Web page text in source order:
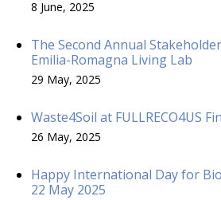
8 June, 2025
The Second Annual
Emilia-Romagna Living Lab
29 May, 2025
Waste4Soil at FULLRECO4US
26 May, 2025
Happy International Day for
22 May 2025